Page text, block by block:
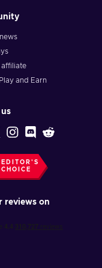
affiliate
and Earn
EDITOR'S
CHOICE
reviews on